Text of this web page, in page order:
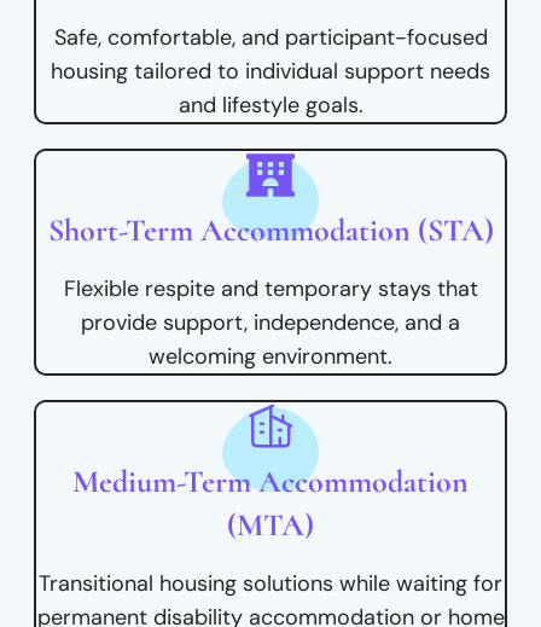
Safe, comfortable, and participant-focused
housing tailored to individual support needs
and lifestyle goals.
Short-Term Accommodation (STA)
Flexible respite and temporary stays that
provide support, independence, and a
welcoming environment.
Medium-Term Accommodation
(MTA)
Transitional housing solutions while waiting for
permanent disability accommodation or home